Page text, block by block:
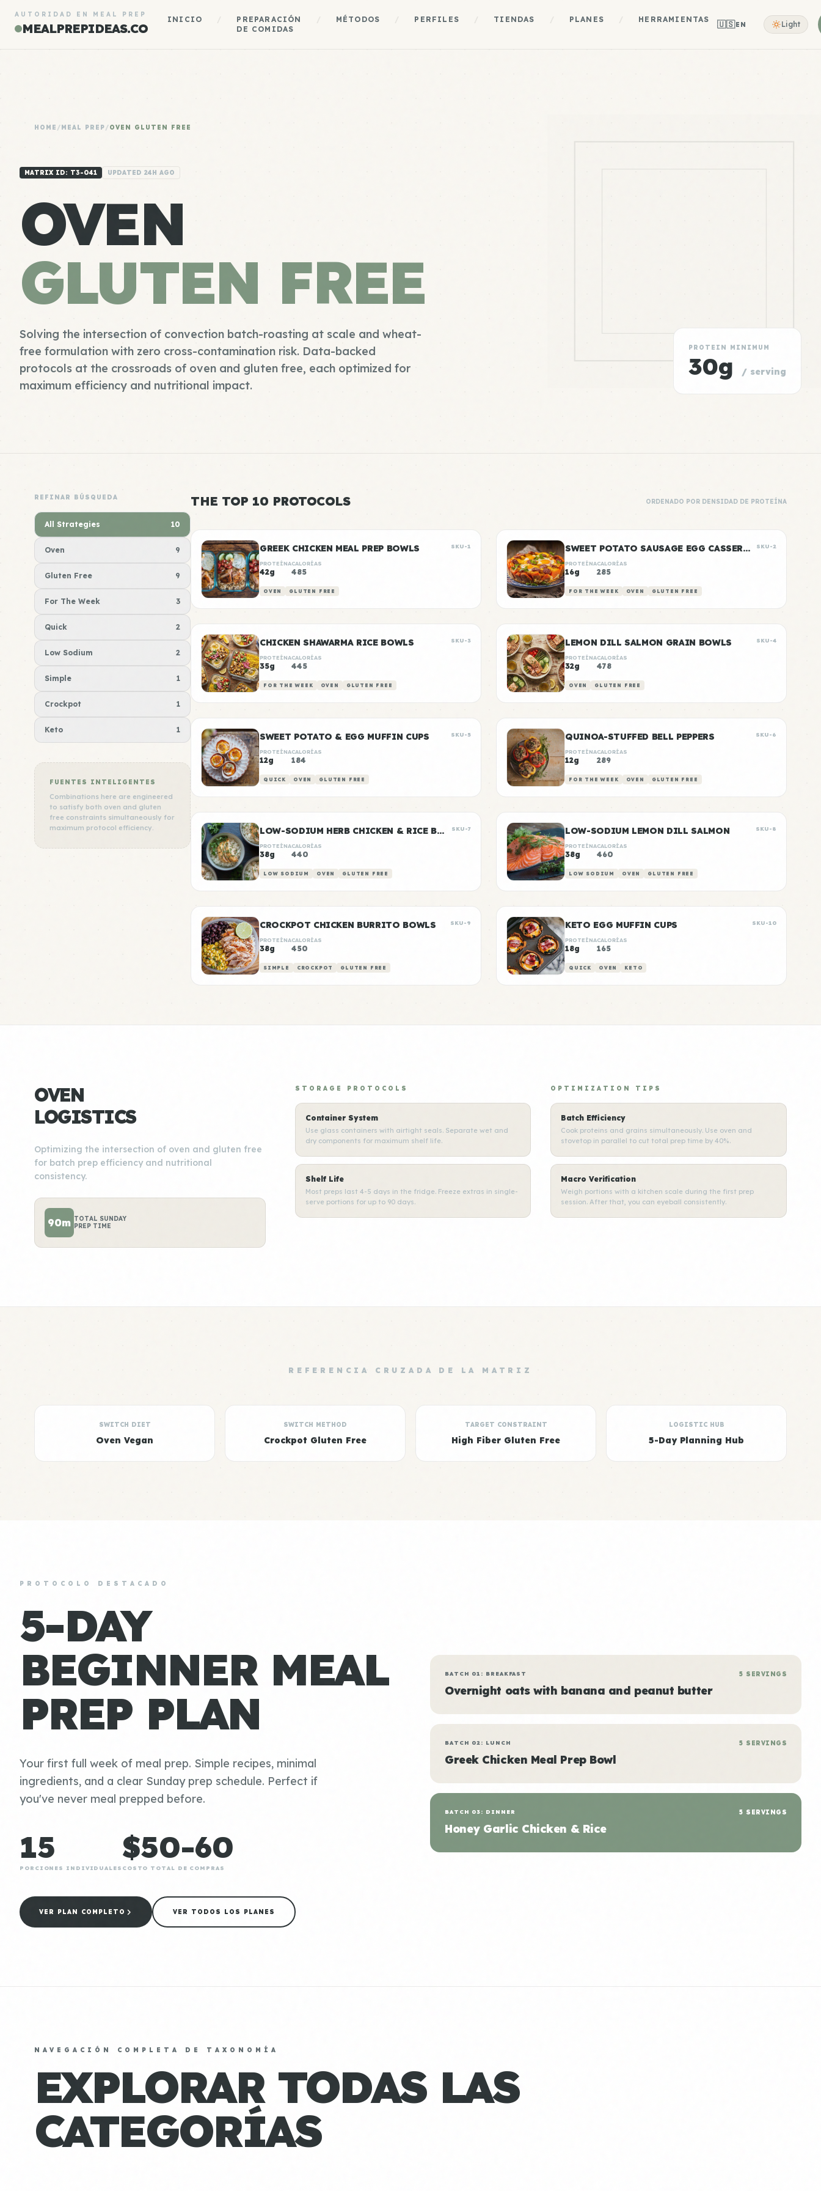
AUTORIDAD EN MEAL PREP
MEALPREPIDEAS.CO
INICIO
PREPARACIÓN
DE COMIDAS
MÉTODOS PERFILES TIENDAS PLANES HERRAMIENTAS 🇺🇸EN Light
HOME /MEAL PREP/OVEN GLUTEN FREE
MATRIX ID: T3-041 UPDATED 24H AGO
OVEN
GLUTEN FREE
Solving the intersection of convection batch-roasting at scale and wheat-
free formulation with zero cross-contamination risk. Data-backed
protocols at the crossroads of oven and gluten free, each optimized for
maximum efficiency and nutritional impact.
PROTEIN MINIMUM
30g / serving
REFINAR BÚSQUEDA
All Strategies 10
Oven 9
Gluten Free 9
For The Week 3
Quick 2
Low Sodium 2
Simple 1
Crockpot 1
Keto 1
FUENTES INTELIGENTES
Combinations here are engineered
to satisfy both oven and gluten
free constraints simultaneously for
maximum protocol efficiency.
THE TOP 10 PROTOCOLS ORDENADO POR DENSIDAD DE PROTEÍNA
GREEK CHICKEN MEAL PREP BOWLS SKU-1
PROTEÍNA
42g
CALORÍAS
485
OVEN GLUTEN FREE
SWEET POTATO SAUSAGE EGG CASSEROLE SKU-2
PROTEÍNA
16g
CALORÍAS
285
FOR THE WEEK OVEN GLUTEN FREE
CHICKEN SHAWARMA RICE BOWLS SKU-3
PROTEÍNA
35g
CALORÍAS
445
FOR THE WEEK OVEN GLUTEN FREE
LEMON DILL SALMON GRAIN BOWLS SKU-4
PROTEÍNA
32g
CALORÍAS
478
OVEN GLUTEN FREE
SWEET POTATO & EGG MUFFIN CUPS SKU-5
PROTEÍNA
12g
CALORÍAS
184
QUICK OVEN GLUTEN FREE
QUINOA-STUFFED BELL PEPPERS SKU-6
PROTEÍNA
12g
CALORÍAS
289
FOR THE WEEK OVEN GLUTEN FREE
LOW-SODIUM HERB CHICKEN & RICE BOWLS SKU-7
PROTEÍNA
38g
CALORÍAS
440
LOW SODIUM OVEN GLUTEN FREE
LOW-SODIUM LEMON DILL SALMON SKU-8
PROTEÍNA
38g
CALORÍAS
460
LOW SODIUM OVEN GLUTEN FREE
CROCKPOT CHICKEN BURRITO BOWLS SKU-9
PROTEÍNA
38g
CALORÍAS
450
SIMPLE CROCKPOT GLUTEN FREE
KETO EGG MUFFIN CUPS SKU-10
PROTEÍNA
18g
CALORÍAS
165
QUICK OVEN KETO
OVEN
LOGISTICS
Optimizing the intersection of oven and gluten free
for batch prep efficiency and nutritional
consistency.
90m TOTAL SUNDAY
PREP TIME
STORAGE PROTOCOLS
Container System
Use glass containers with airtight seals. Separate wet and
dry components for maximum shelf life.
Shelf Life
Most preps last 4-5 days in the fridge. Freeze extras in single-
serve portions for up to 90 days.
OPTIMIZATION TIPS
Batch Efficiency
Cook proteins and grains simultaneously. Use oven and
stovetop in parallel to cut total prep time by 40%.
Macro Verification
Weigh portions with a kitchen scale during the first prep
session. After that, you can eyeball consistently.
REFERENCIA CRUZADA DE LA MATRIZ
SWITCH DIET
Oven Vegan
SWITCH METHOD
Crockpot Gluten Free
TARGET CONSTRAINT
High Fiber Gluten Free
LOGISTIC HUB
5-Day Planning Hub
PROTOCOLO DESTACADO
5-DAY
BEGINNER MEAL
PREP PLAN
Your first full week of meal prep. Simple recipes, minimal
ingredients, and a clear Sunday prep schedule. Perfect if
you've never meal prepped before.
15
PORCIONES INDIVIDUALES
$50-60
COSTO TOTAL DE COMPRAS
VER PLAN COMPLETO VER TODOS LOS PLANES
BATCH 01: BREAKFAST
Overnight oats with banana and peanut butter
5 SERVINGS
BATCH 02: LUNCH
Greek Chicken Meal Prep Bowl
5 SERVINGS
BATCH 03: DINNER
Honey Garlic Chicken & Rice
5 SERVINGS
NAVEGACIÓN COMPLETA DE TAXONOMÍA
EXPLORAR TODAS LAS
CATEGORÍAS